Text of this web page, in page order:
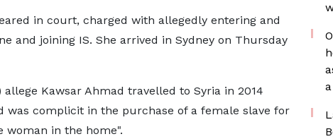
in court, charged with allegedly entering and
and joining IS. She arrived in Sydney on Thursday
Kawsar Ahmad travelled to Syria in 2014
was complicit in the purchase of a female slave for
woman in the home".